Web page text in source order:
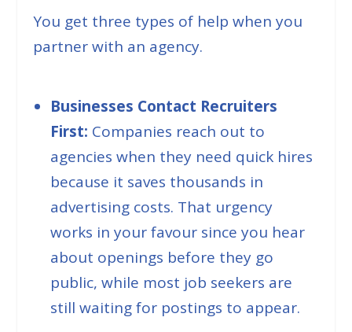
You get three types of help when you
partner with an agency.
Businesses Contact Recruiters
First: Companies reach out to
agencies when they need quick hires
because it saves thousands in
advertising costs. That urgency
works in your favour since you hear
about openings before they go
public, while most job seekers are
still waiting for postings to appear.